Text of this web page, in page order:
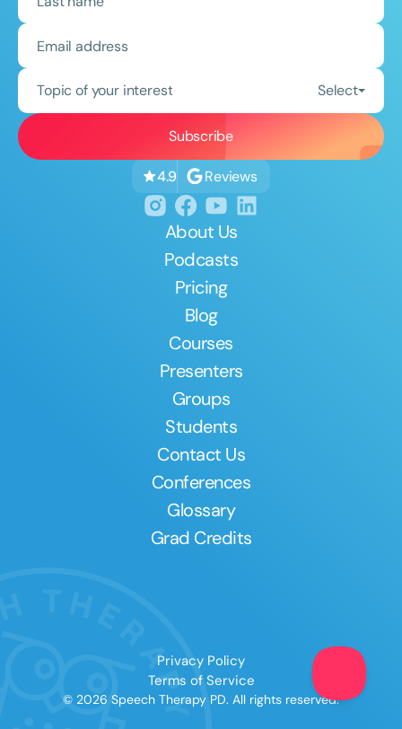
Clear All Apply
Topic of your interest Select
4.9 Reviews
About Us
Podcasts
Pricing
Blog
Courses
Presenters
Groups
Students
Contact Us
Conferences
Glossary
Grad Credits
Privacy Policy
Terms of Service
© 2026 Speech Therapy PD. All rights reserved.